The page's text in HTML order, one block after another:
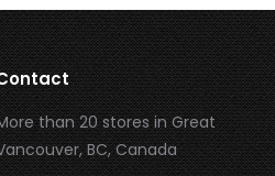
than 20 stores in Great
BC, Canada